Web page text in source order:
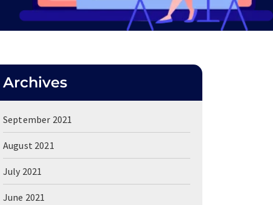
Archives
September 2021
August 2021
July 2021
June 2021